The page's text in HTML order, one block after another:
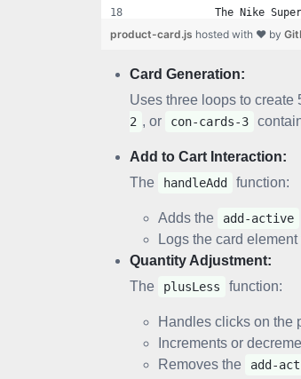
The Nike
        </p>
        &#8377; 1499
    </div>
<Button
<div class="con-
<Button
            </Button>
<input
<Button
product-card.js hosted with ❤ by
Card Generation:
Uses three loops to create
2 , or con-cards-3
Add to Cart Interaction:
The
handleAdd function:
Adds the add-active
Logs the card
Quantity Adjustment:
The
plusLess function:
Handles clicks on the
Increments or
Removes the
add-